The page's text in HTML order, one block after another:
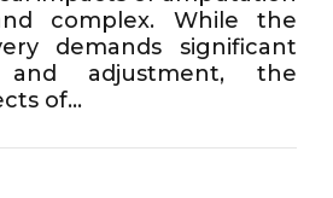
complex. While the
demands significant
and adjustment, the
of...